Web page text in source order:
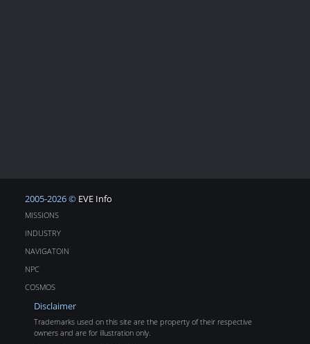
2005-2026 © EVE Info
MISSIONS
INDUSTRY
NAVIGATOIN
NPC
COSMOS
Disclaimer
Trademarks used on this site are the property of their respective
owners and are for illustration only.